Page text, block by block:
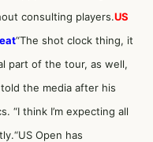
consulting players.US
“The shot clock thing, it
part of the tour, as well,
told the media after his
“I think I’m expecting all
Open has